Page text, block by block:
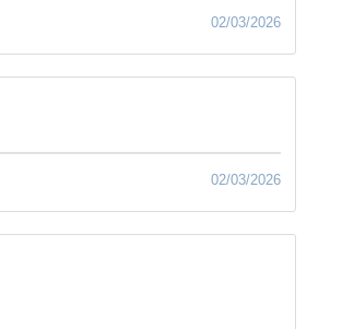
02/03/2026
02/03/2026